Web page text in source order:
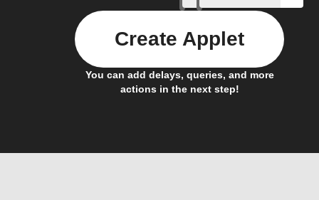
You can add delays, queries, and more
actions in the next step!
Create Applet